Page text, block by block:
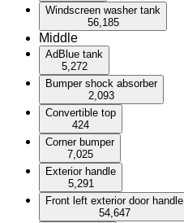
Windscreen washer tank
56,185
Middle
AdBlue tank
5,272
Bumper shock absorber
2,093
Convertible top
424
Corner bumper
7,025
Exterior handle
5,291
Front left exterior door handle
54,647